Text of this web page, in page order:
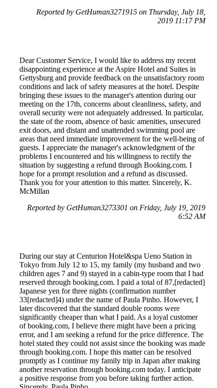
Reported by GetHuman3271915 on Thursday, July 18,
2019 11:17 PM
Dear Customer Service, I would like to address my recent
disappointing experience at the Aspire Hotel and Suites in
Gettysburg and provide feedback on the unsatisfactory room
conditions and lack of safety measures at the hotel. Despite
bringing these issues to the manager's attention during our
meeting on the 17th, concerns about cleanliness, safety, and
overall security were not adequately addressed. In particular,
the state of the room, absence of basic amenities, unsecured
exit doors, and distant and unattended swimming pool are
areas that need immediate improvement for the well-being of
guests. I appreciate the manager's acknowledgment of the
problems I encountered and his willingness to rectify the
situation by suggesting a refund through Booking.com. I
hope for a prompt resolution and a refund as discussed.
Thank you for your attention to this matter. Sincerely, K.
McMillan
Reported by GetHuman3273301 on Friday, July 19, 2019
6:52 AM
During our stay at Centurion Hotel&spa Ueno Station in
Tokyo from July 12 to 15, my family (my husband and two
children ages 7 and 9) stayed in a cabin-type room that I had
reserved through booking.com. I paid a total of 87,[redacted]
Japanese yen for three nights (confirmation number
33[redacted]4) under the name of Paula Pinho. However, I
later discovered that the standard double rooms were
significantly cheaper than what I paid. As a loyal customer
of booking.com, I believe there might have been a pricing
error, and I am seeking a refund for the price difference. The
hotel stated they could not assist since the booking was made
through booking.com. I hope this matter can be resolved
promptly as I continue my family trip in Japan after making
another reservation through booking.com today. I anticipate
a positive response from you before taking further action.